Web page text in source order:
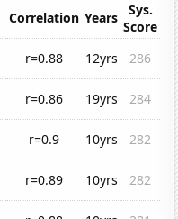
Correlation Years
Sys.
Score
r=0.88 12yrs
286
r=0.86 19yrs
284
r=0.9 10yrs
282
r=0.89 10yrs
282